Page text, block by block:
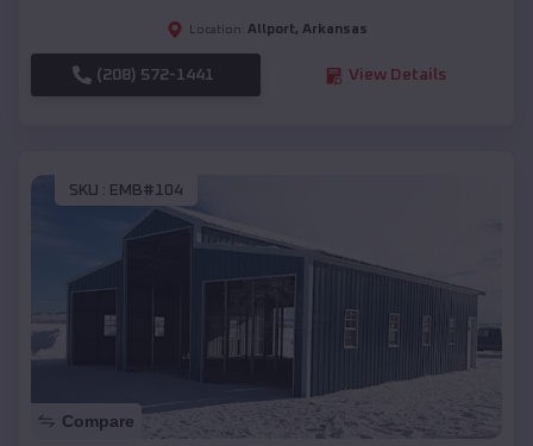
Location: Allport, Arkansas
(208) 572-1441 View Details
SKU : EMB#104
Compare